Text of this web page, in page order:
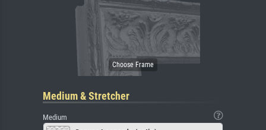
Medium & Stretcher
Medium